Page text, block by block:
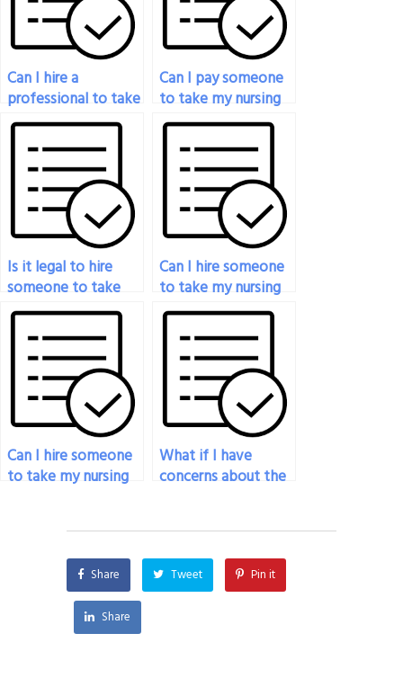
Can I hire a
professional to take
my nursing exam on
my behalf?
Can I pay someone
to take my nursing
exam if I’m
struggling with time
management?
Is it legal to hire
someone to take
my nursing exam?
Can I hire someone
to take my nursing
exam if I have a
busy schedule?
Can I hire someone
to take my nursing
commitments?
What if I have
concerns about the
person taking my
nursing exam?
Share Tweet Pin it
Share